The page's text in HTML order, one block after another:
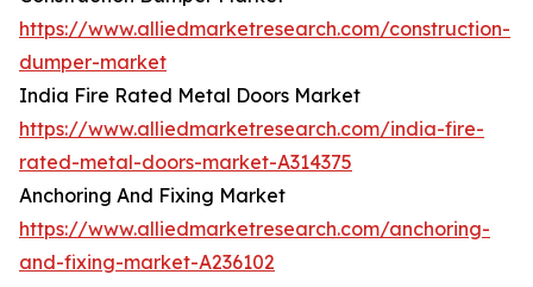
https://www.alliedmarketresearch.com/construction-
dumper-market
India Fire Rated Metal Doors Market
https://www.alliedmarketresearch.com/india-fire-
rated-metal-doors-market-A314375
Anchoring And Fixing Market
https://www.alliedmarketresearch.com/anchoring-
and-fixing-market-A236102